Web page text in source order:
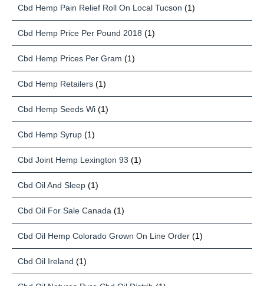
Cbd Hemp Pain Relief Roll On Local Tucson (1)
Cbd Hemp Price Per Pound 2018 (1)
Cbd Hemp Prices Per Gram (1)
Cbd Hemp Retailers (1)
Cbd Hemp Seeds Wi (1)
Cbd Hemp Syrup (1)
Cbd Joint Hemp Lexington 93 (1)
Cbd Oil And Sleep (1)
Cbd Oil For Sale Canada (1)
Cbd Oil Hemp Colorado Grown On Line Order (1)
Cbd Oil Ireland (1)